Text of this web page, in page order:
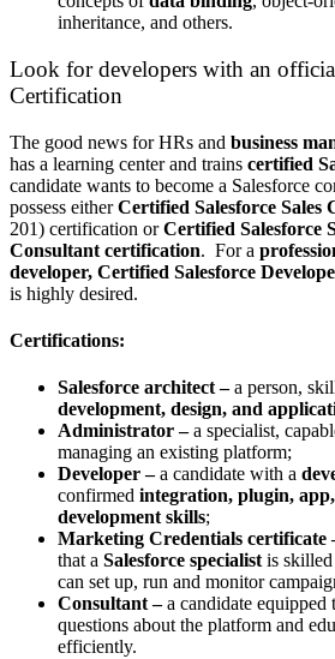
inheritance, and others.
Look for developers with an
Certification
The good news for HRs and business
has a learning center and trains certified
candidate wants to become a Salesforce
possess eitherCertified Salesforce Sales
201) certification orCertified Salesforce
Consultant certification. For a
developer, Certified Salesforce
is highly desired.
Certifications:
Salesforce architect –a person,
development, design, and
Administrator –a specialist,
managing an existing platform;
Developer –a candidate with a
confirmed integration, plugin, app,
development skills;
Marketing Credentials certificate
that a Salesforce specialist is
can set up, run and monitor
Consultant –a candidate equipped
questions about the platform and
efficiently.